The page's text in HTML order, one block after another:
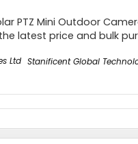
PTZ Mini Outdoor
latest price and bulk
Stanificent Global